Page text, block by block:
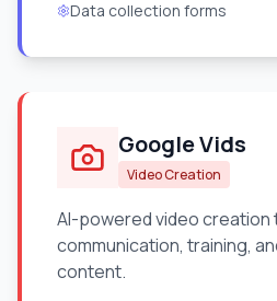
Data collection forms
Google Vids
Video Creation
AI-powered video
communication, training,
content.